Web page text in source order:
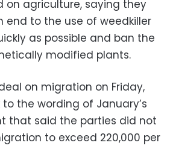
on agriculture, saying they
to the use of weedkiller
as possible and ban the
modified plants.
on migration on Friday,
the wording of January’s
that said the parties did not
to exceed 220,000 per